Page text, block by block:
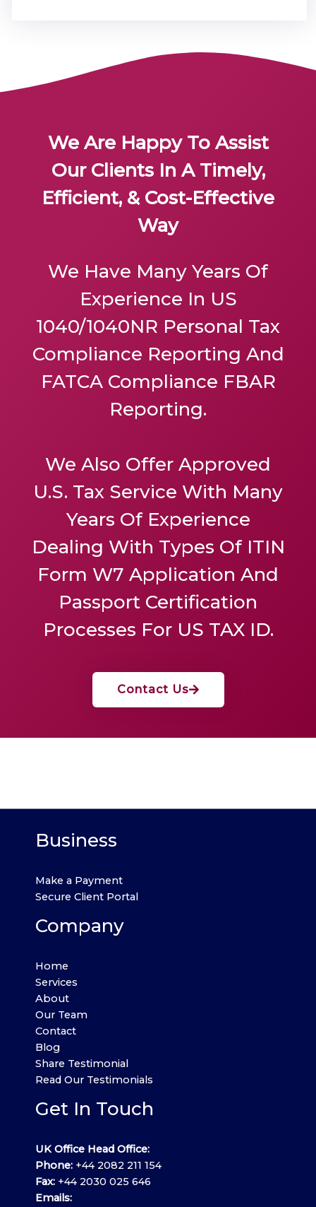
We Are Happy To Assist
Our Clients In A Timely,
Efficient, & Cost-Effective
Way
We Have Many Years Of
Experience In US
1040/1040NR Personal Tax
Compliance Reporting And
FATCA Compliance FBAR
Reporting.
We Also Offer Approved
U.S. Tax Service With Many
Years Of Experience
Dealing With Types Of ITIN
Form W7 Application And
Passport Certification
Processes For US TAX ID.
Contact Us
Business
Make a Payment
Secure Client Portal
Company
Home
Services
About
Our Team
Contact
Blog
Share Testimonial
Read Our Testimonials
Get In Touch
UK Office Head Office:
Phone: +44 2082 211 154
Fax: +44 2030 025 646
Emails: